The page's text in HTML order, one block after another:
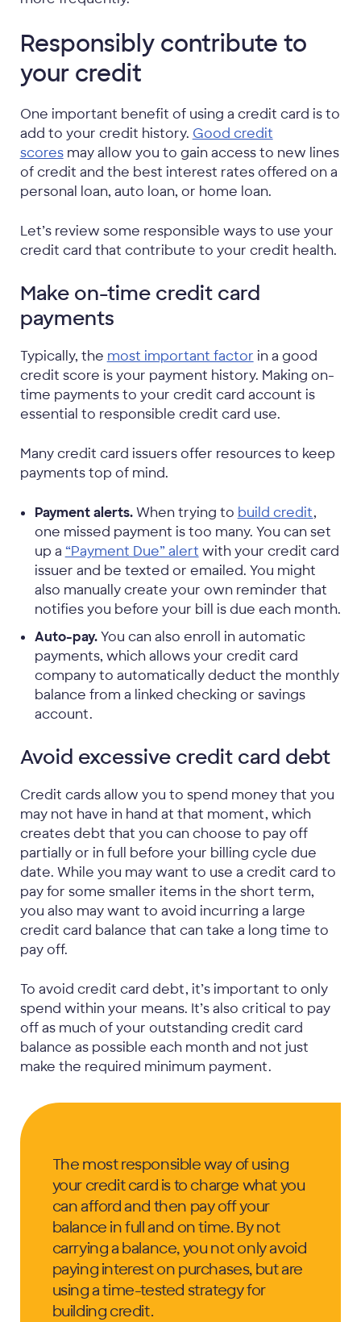
Responsibly contribute to
your credit
One important benefit of using a credit card is to
add to your credit history. Good credit
scoresmay allow you to gain access to new lines
of credit and the best interest rates offered on a
personal loan, auto loan, or home loan.
Let’s review some responsible ways to use your
credit card that contribute to your credit health.
Make on-time credit card
payments
Typically, the most important factor in a good
credit score is your payment history. Making on-
time payments to your credit card account is
essential to responsible credit card use.
Many credit card issuers offer resources to keep
payments top of mind.
Payment alerts.When trying to build credit,
one missed payment is too many. You can set
up a “Payment Due” alert with your credit card
issuer and be texted or emailed. You might
also manually create your own reminder that
notifies you before your bill is due each month.
Auto-pay.You can also enroll in automatic
payments, which allows your credit card
company to automatically deduct the monthly
balance from a linked checking or savings
account.
Avoid excessive credit card debt
Credit cards allow you to spend money that you
may not have in hand at that moment, which
creates debt that you can choose to pay off
partially or in full before your billing cycle due
date. While you may want to use a credit card to
pay for some smaller items in the short term,
you also may want to avoid incurring a large
credit card balance that can take a long time to
pay off.
To avoid credit card debt, it’s important to only
spend within your means. It’s also critical to pay
off as much of your outstanding credit card
balance as possible each month and not just
make the required minimum payment.
The most responsible way of using
your credit card is to charge what you
can afford and then pay off your
balance in full and on time. By not
carrying a balance, you not only avoid
paying interest on purchases, but are
using a time-tested strategy for
building credit.